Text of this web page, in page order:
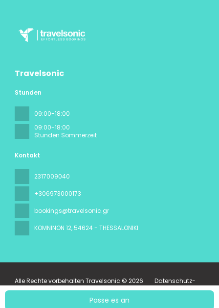
Passe es an
Travelsonic
Kontakt
2317009040
+306973000173
bookings@travelsonic.gr
KOMNINON 12, 54624 - THESSALONIKI
Stunden
09:00-18:00
09:00-18:00
Stunden Sommerzeit
Alle Rechte vorbehalten Travelsonic © 2026
Datenschutz-
Bestimmungen